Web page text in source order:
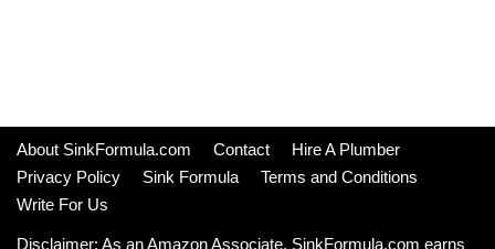
About SinkFormula.com Contact
Hire A Plumber
Privacy Policy
Sink Formula
Terms and Conditions
Write For Us
Disclaimer: As an Amazon Associate, SinkFormula.com earns